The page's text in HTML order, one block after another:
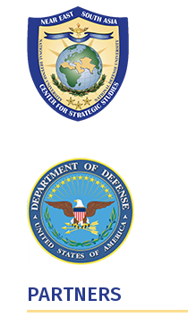
PARTNERS